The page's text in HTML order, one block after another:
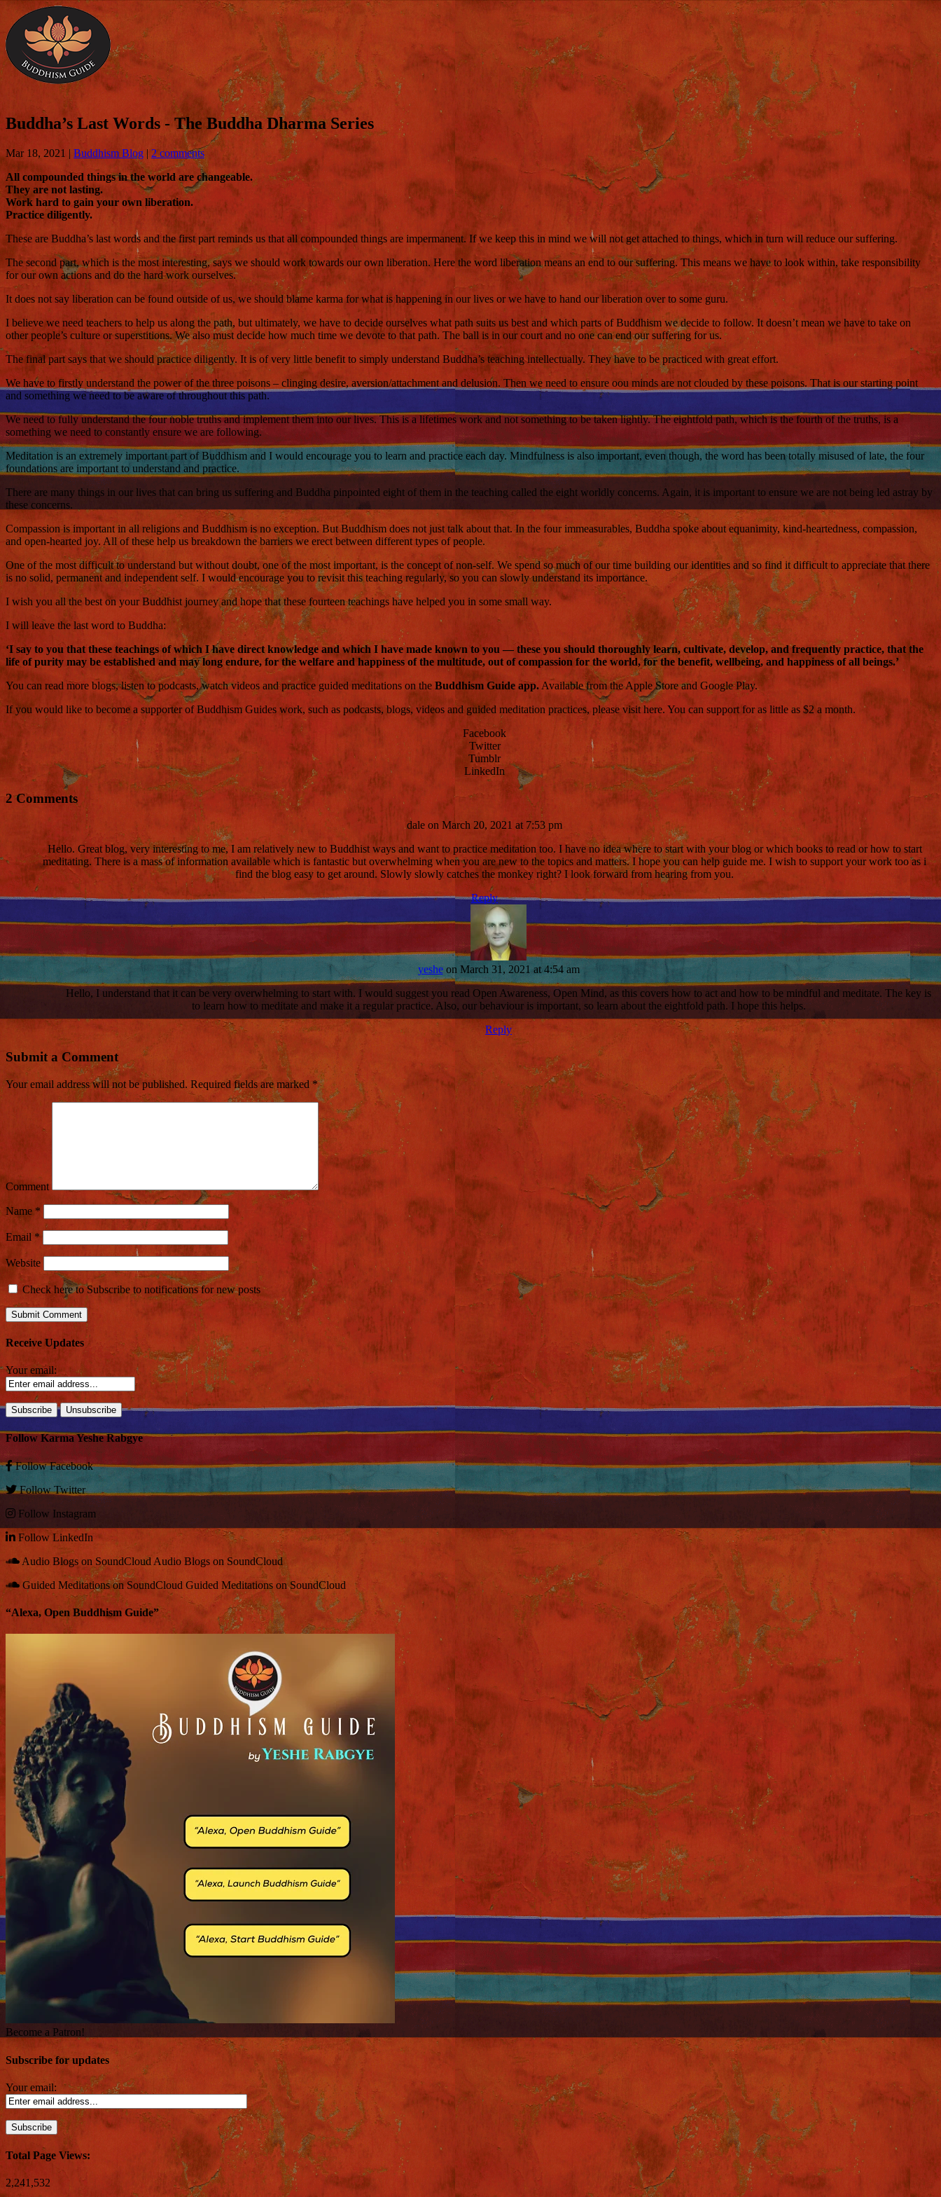
Buddha’s Last Words - The Buddha Dharma Series
Mar 18, 2021 | Buddhism Blog | 2 comments
All compounded things in the world are changeable.
They are not lasting.
Work hard to gain your own liberation.
Practice diligently.
These are Buddha’s last words and the first part reminds us that all compounded things are impermanent. If we keep this in mind we will not get attached to things, which in turn will reduce our suffering.
The second part, which is the most interesting, says we should work towards our own liberation. Here the word liberation means an end to our suffering. This means we have to look within, take responsibility
for our own actions and do the hard work ourselves.
It does not say liberation can be found outside of us, we should blame karma for what is happening in our lives or we have to hand our liberation over to some guru.
I believe we need teachers to help us along the path, but ultimately, we have to decide ourselves what path suits us best and which parts of Buddhism we decide to follow. It doesn’t mean we have to take on
other people’s culture or superstitions. We also must decide how much time we devote to that path. The ball is in our court and no one can end our suffering for us.
The final part says that we should practice diligently. It is of very little benefit to simply understand Buddha’s teaching intellectually. They have to be practiced with great effort.
We have to firstly understand the power of the three poisons – clinging desire, aversion/attachment and delusion. Then we need to ensure oou minds are not clouded by these poisons. That is our starting point
and something we need to be aware of throughout this path.
We need to fully understand the four noble truths and implement them into our lives. This is a lifetimes work and not something to be taken lightly. The eightfold path, which is the fourth of the truths, is a
something we need to constantly ensure we are following.
Meditation is an extremely important part of Buddhism and I would encourage you to learn and practice each day. Mindfulness is also important, even though, the word has been totally misused of late, the four
foundations are important to understand and practice.
There are many things in our lives that can bring us suffering and Buddha pinpointed eight of them in the teaching called the eight worldly concerns. Again, it is important to ensure we are not being led astray by
these concerns.
Compassion is important in all religions and Buddhism is no exception. But Buddhism does not just talk about that. In the four immeasurables, Buddha spoke about equanimity, kind-heartedness, compassion,
and open-hearted joy. All of these help us breakdown the barriers we erect between different types of people.
One of the most difficult to understand but without doubt, one of the most important, is the concept of non-self. We spend so much of our time building our identities and so find it difficult to appreciate that there
is no solid, permanent and independent self. I would encourage you to revisit this teaching regularly, so you can slowly understand its importance.
I wish you all the best on your Buddhist journey and hope that these fourteen teachings have helped you in some small way.
I will leave the last word to Buddha:
‘I say to you that these teachings of which I have direct knowledge and which I have made known to you — these you should thoroughly learn, cultivate, develop, and frequently practice, that the
life of purity may be established and may long endure, for the welfare and happiness of the multitude, out of compassion for the world, for the benefit, wellbeing, and happiness of all beings.’
You can read more blogs, listen to podcasts, watch videos and practice guided meditations on the Buddhism Guide app. Available from the Apple Store and Google Play.
If you would like to become a supporter of Buddhism Guides work, such as podcasts, blogs, videos and guided meditation practices, please visit here. You can support for as little as $2 a month.
Facebook
Twitter
Tumblr
LinkedIn
2 Comments
dale on March 20, 2021 at 7:53 pm
Hello. Great blog, very interesting to me, I am relatively new to Buddhist ways and want to practice meditation too. I have no idea where to start with your blog or which books to read or how to start
meditating. There is a mass of information available which is fantastic but overwhelming when you are new to the topics and matters. I hope you can help guide me. I wish to support your work too as i
find the blog easy to get around. Slowly slowly catches the monkey right? I look forward from hearing from you.
Reply
yeshe on March 31, 2021 at 4:54 am
Hello, I understand that it can be very overwhelming to start with. I would suggest you read Open Awareness, Open Mind, as this covers how to act and how to be mindful and meditate. The key is
to learn how to meditate and make it a regular practice. Also, our behaviour is important, so learn about the eightfold path. I hope this helps.
Reply
Submit a Comment
Your email address will not be published. Required fields are marked*
Comment
Name *
Email*
Website
Check here to Subscribe to notifications for new posts
Receive Updates
Your email:
Follow Karma Yeshe Rabgye
FollowFacebook
FollowTwitter
Follow Instagram
Follow LinkedIn
Audio Blogs on SoundCloud Audio Blogs on SoundCloud
Guided Meditations on SoundCloud Guided Meditations on SoundCloud
“Alexa, Open Buddhism Guide”
Become a Patron!
Subscribe for updates
Your email:
Total Page Views:
2,241,532